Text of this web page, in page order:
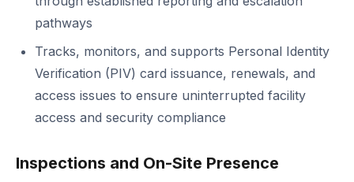
pathways
Tracks, monitors, and supports Personal Identity
Verification (PIV) card issuance, renewals, and
access issues to ensure uninterrupted facility
access and security compliance
Inspections and On-Site Presence